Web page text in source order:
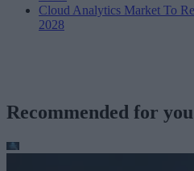
Cloud Analytics Market To
2028
Recommended for